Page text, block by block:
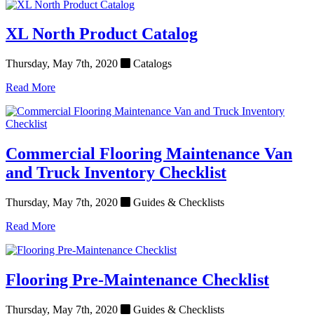
XL North Product Catalog
Thursday, May 7th, 2020
Catalogs
Read More
Commercial Flooring Maintenance Van
and Truck Inventory Checklist
Thursday, May 7th, 2020
Guides & Checklists
Read More
Flooring Pre-Maintenance Checklist
Thursday, May 7th, 2020
Guides & Checklists